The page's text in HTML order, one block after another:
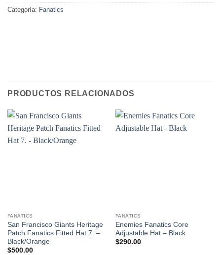
Categoría: Fanatics
PRODUCTOS RELACIONADOS
FANATICS
San Francisco Giants Heritage
Patch Fanatics Fitted Hat 7. –
Black/Orange
$500.00
FANATICS
Enemies Fanatics Core
Adjustable Hat – Black
$290.00